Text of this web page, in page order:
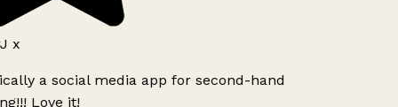
x
a social media app for second-hand
Love it!